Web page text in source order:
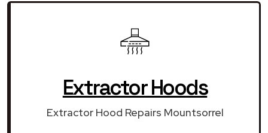
Extractor Hoods
Extractor Hood Repairs Mountsorrel